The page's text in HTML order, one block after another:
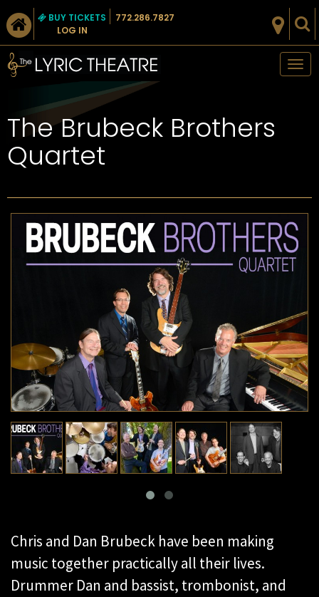
BUY TICKETS
LOG IN
772.286.7827
The Brubeck Brothers
Quartet
Chris and Dan Brubeck have been making
music together practically all their lives.
Drummer Dan and bassist, trombonist, and